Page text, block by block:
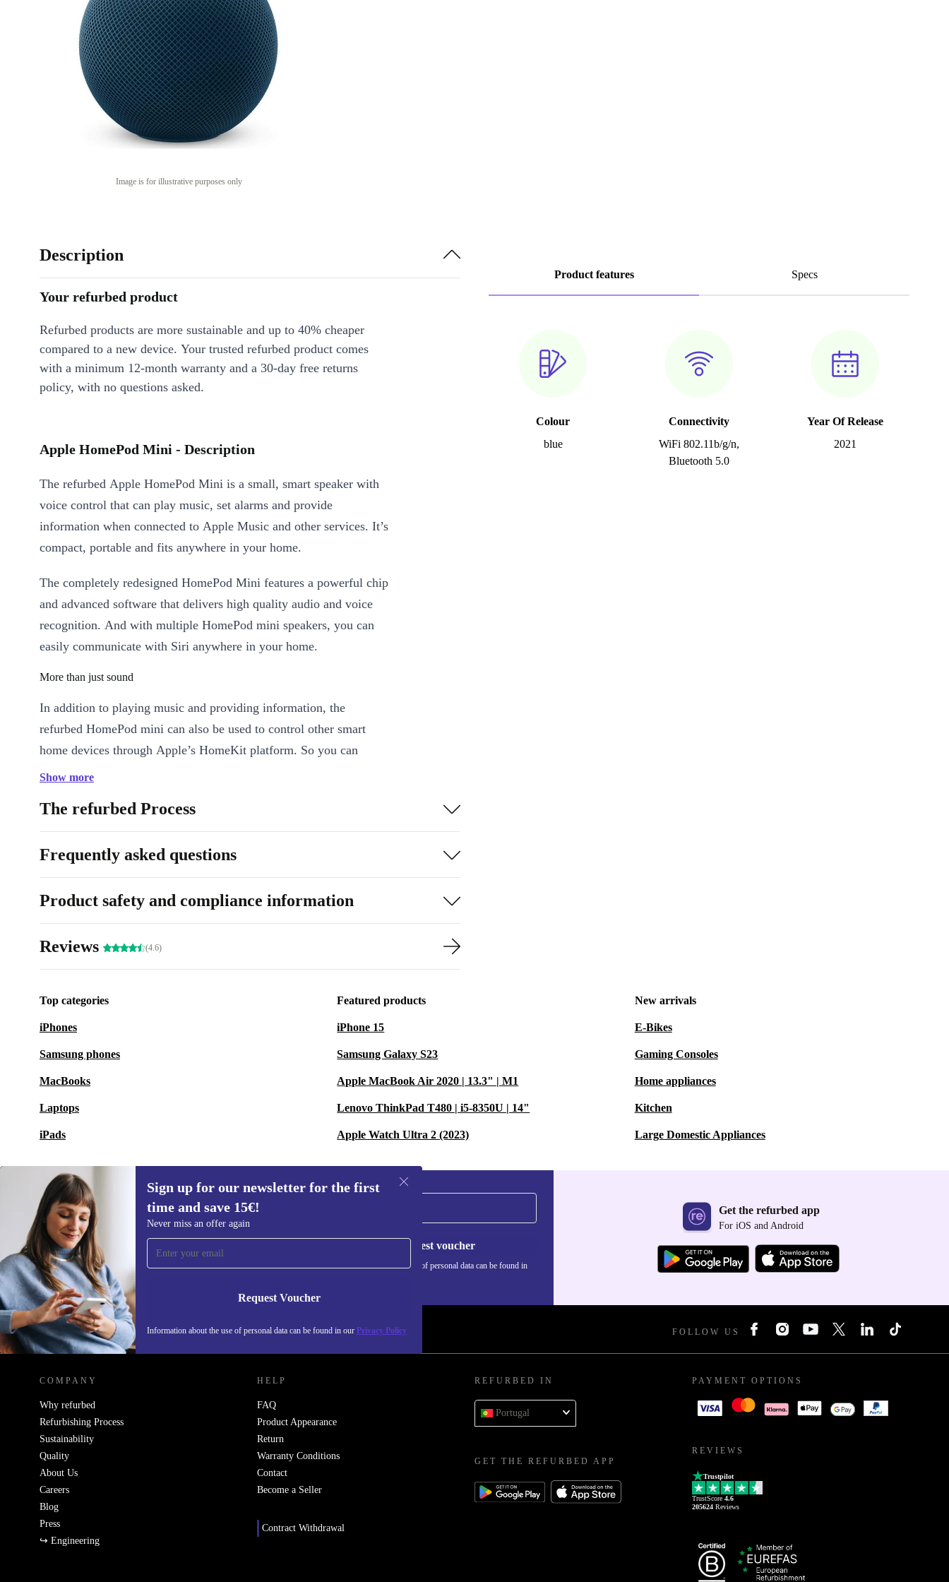
Image is for illustrative purposes only
Product features Specs
Colour
blue
Connectivity
WiFi 802.11b/g/n,
Bluetooth 5.0
Year Of Release
2021
Description
Your refurbed product
Refurbed products are more sustainable and up to 40% cheaper
compared to a new device. Your trusted refurbed product comes
with a minimum 12-month warranty and a 30-day free returns
policy, with no questions asked.
Apple HomePod Mini - Description
The refurbed Apple HomePod Mini is a small, smart speaker with
voice control that can play music, set alarms and provide
information when connected to Apple Music and other services. It’s
compact, portable and fits anywhere in your home.
The completely redesigned HomePod Mini features a powerful chip
and advanced software that delivers high quality audio and voice
recognition. And with multiple HomePod mini speakers, you can
easily communicate with Siri anywhere in your home.
More than just sound
In addition to playing music and providing information, the
refurbed HomePod mini can also be used to control other smart
home devices through Apple’s HomeKit platform. So you can
control lights, thermostats and other connected devices with your
Overall, the fully refurbed Apple HomePod mini is a powerful
smart speaker designed for high-quality sound and voice control in
Show more
The refurbed Process
Frequently asked questions
Product safety and compliance information
Reviews (4.6)
Top categories
iPhones
Samsung phones
MacBooks
Laptops
iPads
Featured products
iPhone 15
Samsung Galaxy S23
Apple MacBook Air 2020 | 13.3" | M1
Lenovo ThinkPad T480 | i5-8350U | 14"
Apple Watch Ultra 2 (2023)
New arrivals
E-Bikes
Gaming Consoles
Home appliances
Kitchen
Large Domestic Appliances
Sign up for our newsletter for the first
time and save 15€!
Never miss an offer again
Request Voucher
Information about the use of personal data can be found in our Privacy Policy
Sign up for our newsletter for the first
time and save 15€!
Never miss an offer again.
Request voucher
Information about the use of personal data can be found in
Get the refurbed app
For iOS and Android
REFURBED PORTUGAL - RETHINK NEW. FOLLOW US
COMPANY
Why refurbed
Refurbishing Process
Sustainability
Quality
About Us
Careers
Blog
Press
↪ Engineering
HELP
FAQ
Product Appearance
Return
Warranty Conditions
Contact
Become a Seller
Contract Withdrawal
REFURBED IN
Portugal
GET THE REFURBED APP
PAYMENT OPTIONS
REVIEWS
Trustpilot
TrustScore 4.6
205624 Reviews